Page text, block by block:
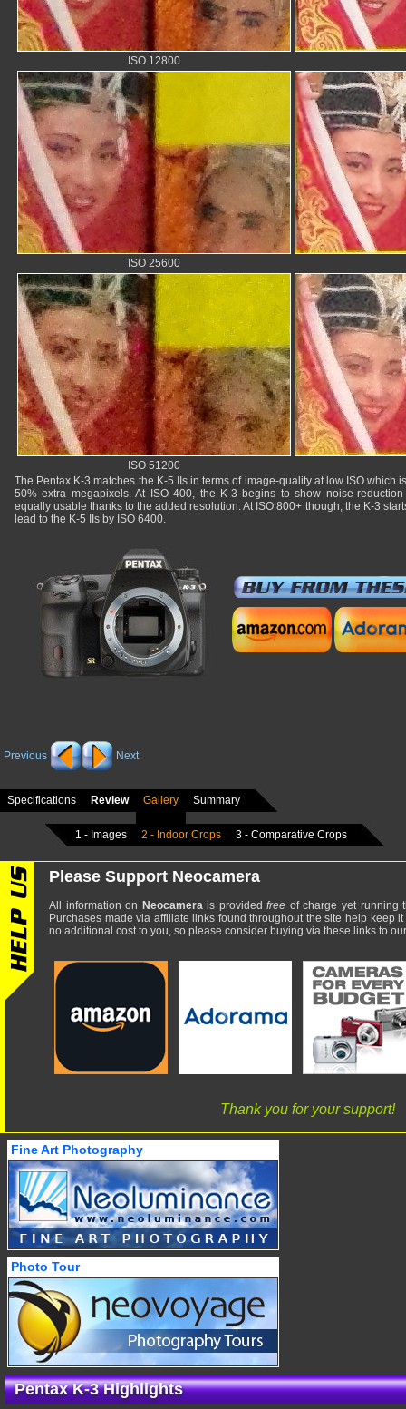
ISO 12800
ISO 25600
ISO 51200
The Pentax K-3 matches the K-5 IIs in terms of image-quality at low ISO which
50% extra megapixels. At ISO 400, the K-3 begins to show noise-
equally usable thanks to the added resolution. At ISO 800+ though, the K-3
lead to the K-5 IIs by ISO 6400.
Previous Next
Specifications Review Gallery Summary
1 - Images 2 - Indoor Crops 3 - Comparative Crops
Please Support Neocamera
All information on Neocamerais providedfree of charge yet running
Purchases made via affiliate links found throughout the site help keep
no additional cost to you, so please consider buying via these links to
Thank you for your support!
Fine Art Photography
Photo Tour
Pentax K-3 Highlights